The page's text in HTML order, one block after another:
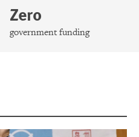
Zero
government funding